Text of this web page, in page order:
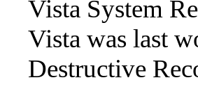
Vista System
Vista was last
Destructive